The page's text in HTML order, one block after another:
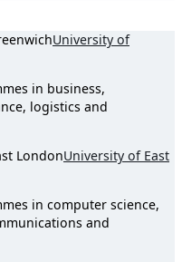
University of
in business,
logistics and
University of East
in computer science,
and